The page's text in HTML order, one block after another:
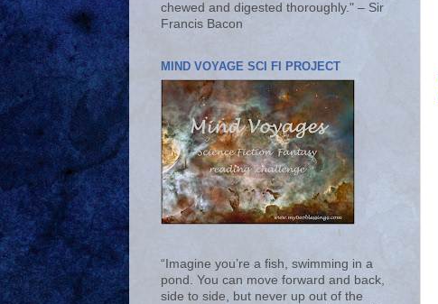
chewed and digested thoroughly." – Sir
Francis Bacon
MIND VOYAGE SCI FI PROJECT
“Imagine you’re a fish, swimming in a
pond. You can move forward and back,
side to side, but never up out of the